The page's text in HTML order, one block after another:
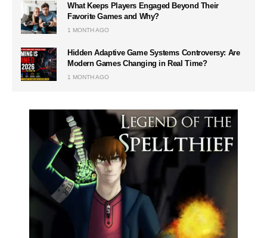
What Keeps Players Engaged Beyond Their
Favorite Games and Why?
1 MONTH AGO
Hidden Adaptive Game Systems Controversy: Are
Modern Games Changing in Real Time?
1 MONTH AGO